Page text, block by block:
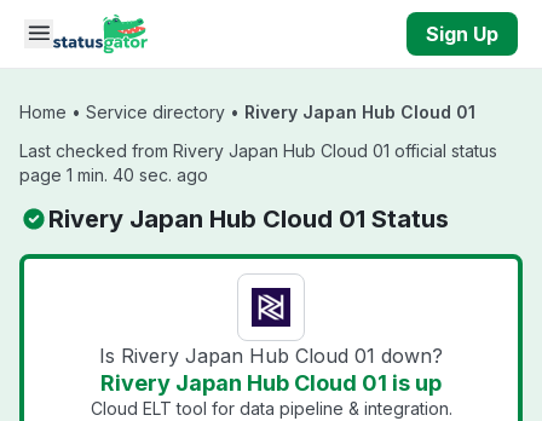
Skip to main content
Sign Up
Home • Service directory • Rivery Japan Hub Cloud 01
Last checked from Rivery Japan Hub Cloud 01 official status
page 1 min. 40 sec. ago
Rivery Japan Hub Cloud 01 Status
Is Rivery Japan Hub Cloud 01 down?
Rivery Japan Hub Cloud 01 is up
Cloud ELT tool for data pipeline & integration.